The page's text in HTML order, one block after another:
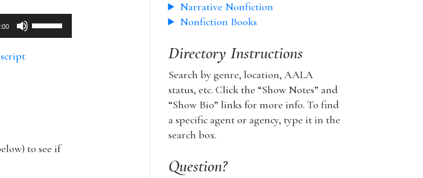
Use
Up/Down
volume.
to see if
Narrative Nonfiction
Nonfiction Books
Directory Instructions
Search by genre, location, AALA
status, etc. Click the “Show Notes” and
“Show Bio” links for more info. To find
a specific agent or agency, type it in the
search box.
Question?